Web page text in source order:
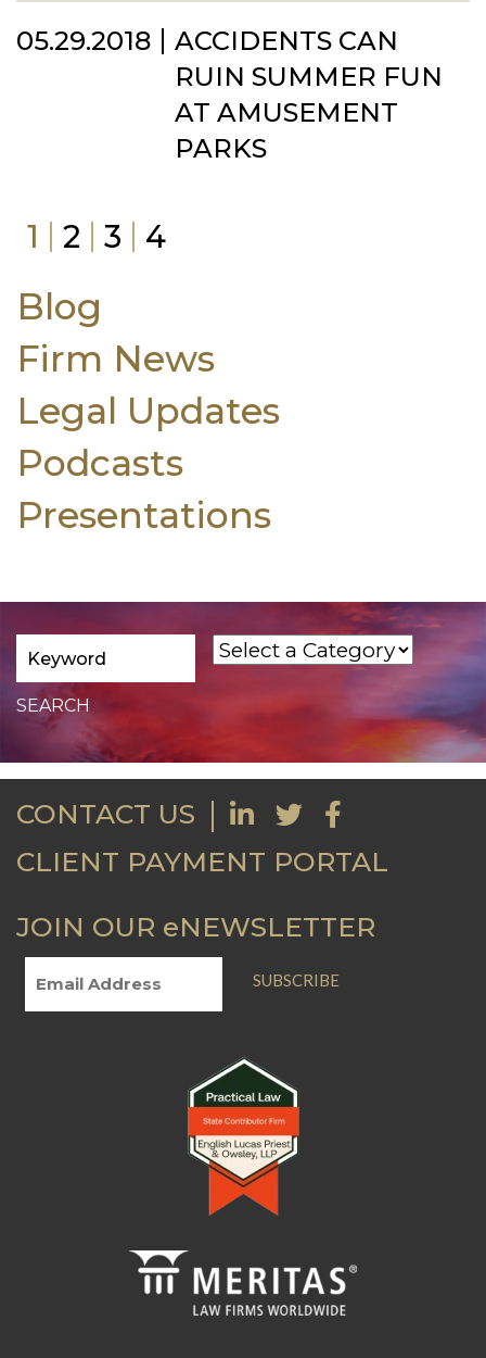
05.29.2018
ACCIDENTS CAN
RUIN SUMMER FUN
AT AMUSEMENT
PARKS
1 2 3 4
Blog
Firm News
Legal Updates
Podcasts
Presentations
CONTACT US
CLIENT PAYMENT PORTAL
JOIN OUR eNEWSLETTER
SUBSCRIBE